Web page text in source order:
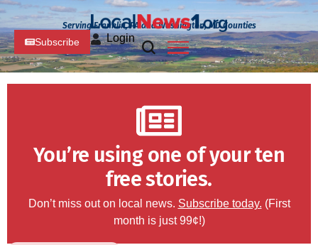
Serving Franklin, PA and Washington, MD Counties
Subscribe Login
You’re using one of your ten
free stories.
Don’t miss out on local news. Subscribe today. (First
month is just 99¢!)